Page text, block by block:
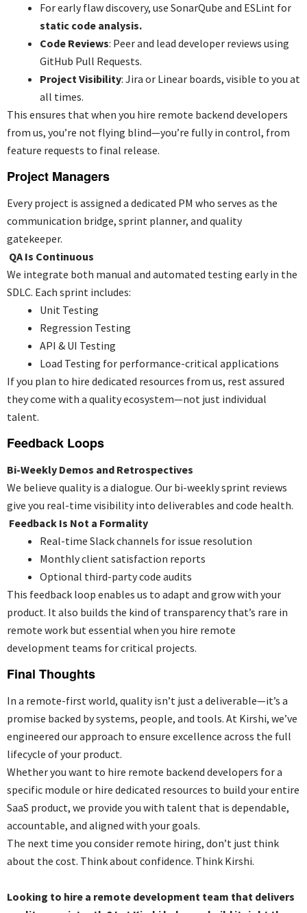
For early flaw discovery, use SonarQube and ESLint for
static code analysis.
Code Reviews: Peer and lead developer reviews using
GitHub Pull Requests.
Project Visibility: Jira or Linear boards, visible to you at
all times.
This ensures that when you hire remote backend developers
from us, you’re not flying blind—you’re fully in control, from
feature requests to final release.
Project Managers
Every project is assigned a dedicated PM who serves as the
communication bridge, sprint planner, and quality
gatekeeper.
QA Is Continuous
We integrate both manual and automated testing early in the
SDLC. Each sprint includes:
Unit Testing
Regression Testing
API & UI Testing
Load Testing for performance-critical applications
If you plan to hire dedicated resources from us, rest assured
they come with a quality ecosystem—not just individual
talent.
Feedback Loops
Bi-Weekly Demos and Retrospectives
We believe quality is a dialogue. Our bi-weekly sprint reviews
give you real-time visibility into deliverables and code health.
Feedback Is Not a Formality
Real-time Slack channels for issue resolution
Monthly client satisfaction reports
Optional third-party code audits
This feedback loop enables us to adapt and grow with your
product. It also builds the kind of transparency that’s rare in
remote work but essential when you hire remote
development teams for critical projects.
Final Thoughts
In a remote-first world, quality isn’t just a deliverable—it’s a
promise backed by systems, people, and tools. At Kirshi, we’ve
engineered our approach to ensure excellence across the full
lifecycle of your product.
Whether you want to hire remote backend developers for a
specific module or hire dedicated resources to build your entire
SaaS product, we provide you with talent that is dependable,
accountable, and aligned with your goals.
The next time you consider remote hiring, don’t just think
about the cost. Think about confidence. Think Kirshi.
Looking to hire a remote development team that delivers